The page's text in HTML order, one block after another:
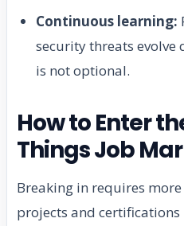
Continuous learning:
security threats evolve
is not optional.
How to Enter
Things Job
Breaking in requires
projects and